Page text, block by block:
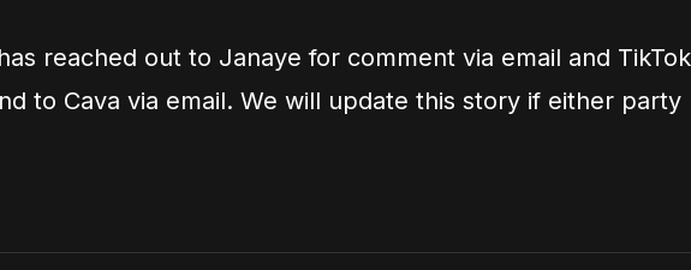
reached out to Janaye for comment via email and TikTok
to Cava via email. We will update this story if either party